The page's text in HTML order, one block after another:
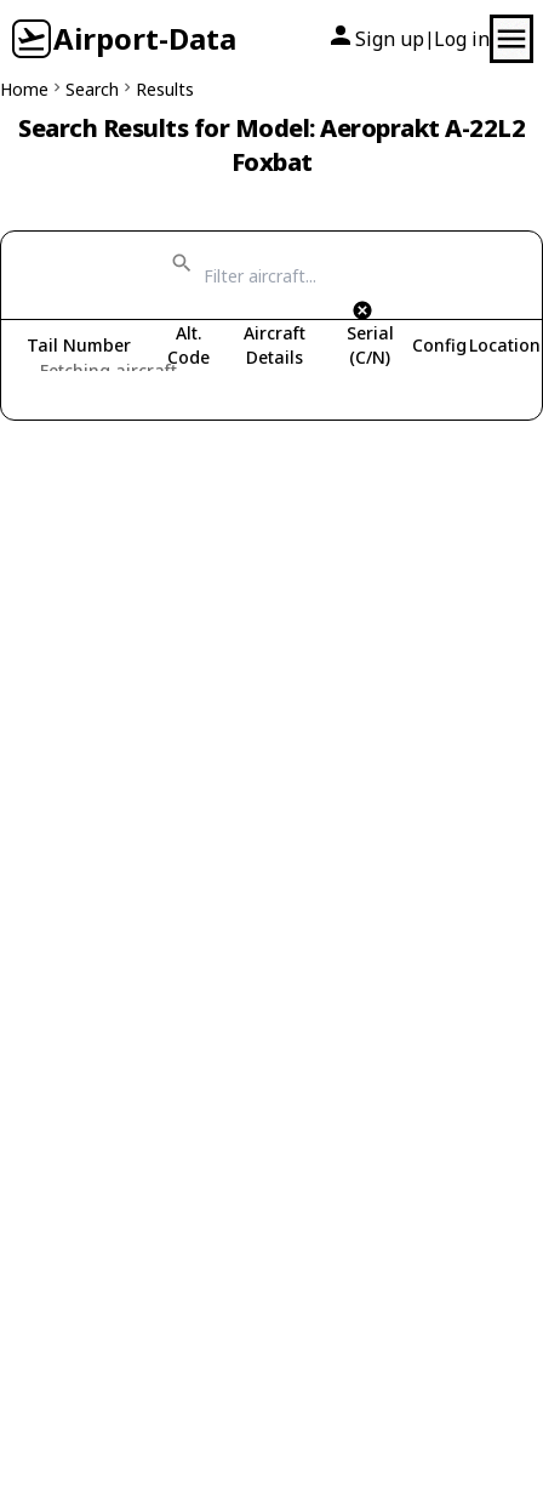
Airport-Data Sign up| Log in
Home Search Results
Search Results for Model: Aeroprakt A-22L2
Foxbat
Fetching aircraft...
Tail Number
Alt.
Code
Aircraft
Details
Serial
(C/N)
Config Location